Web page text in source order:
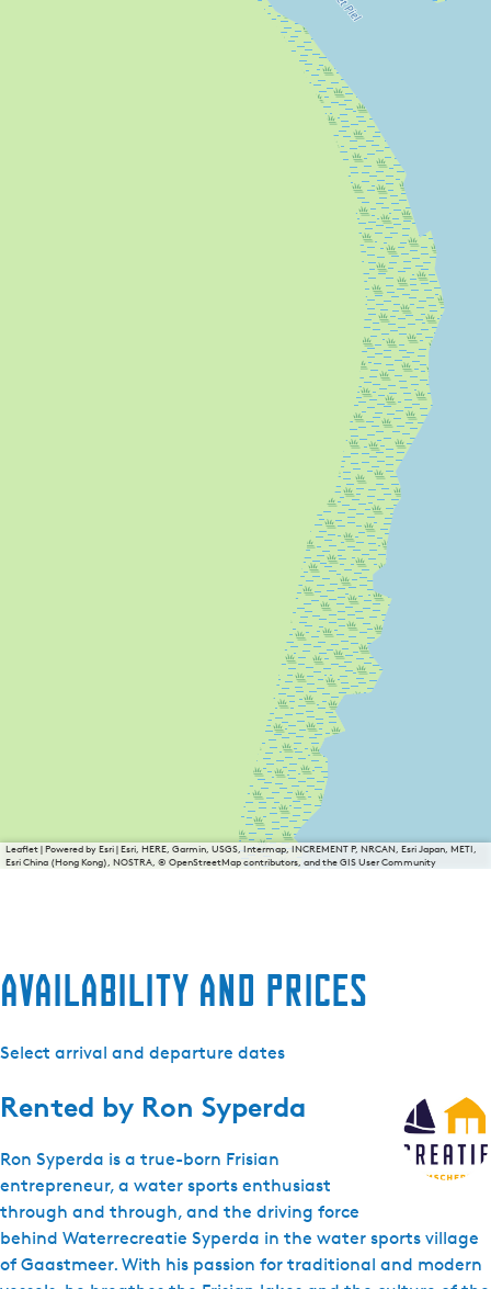
Leaflet|Powered by Esri | Esri, HERE, Garmin, USGS, Intermap, INCREMENT P, NRCAN, Esri Japan, METI,
Esri China (Hong Kong), NOSTRA, © OpenStreetMap contributors, and the GIS User Community
Availability and prices
Select arrival and departure dates
Rented by Ron Syperda
Ron Syperda is a true-born Frisian
entrepreneur, a water sports enthusiast
through and through, and the driving force
behind Waterrecreatie Syperda in the water sports village
of Gaastmeer. With his passion for traditional and modern